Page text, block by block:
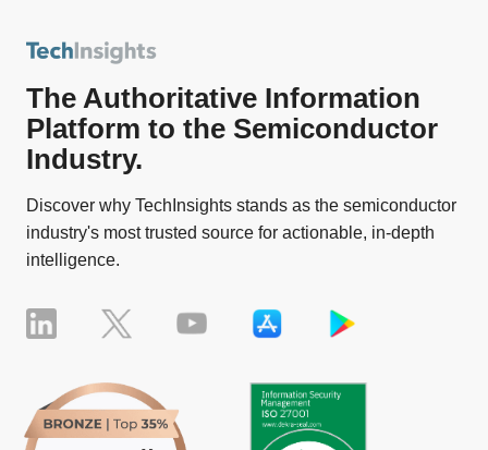
The Authoritative Information
Platform to the Semiconductor
Industry.
Discover why TechInsights stands as the semiconductor
industry's most trusted source for actionable, in-depth
intelligence.